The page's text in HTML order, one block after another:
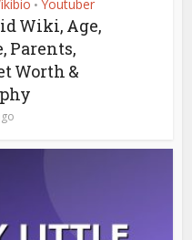
• Youtuber
Wiki, Age,
Parents,
Worth &